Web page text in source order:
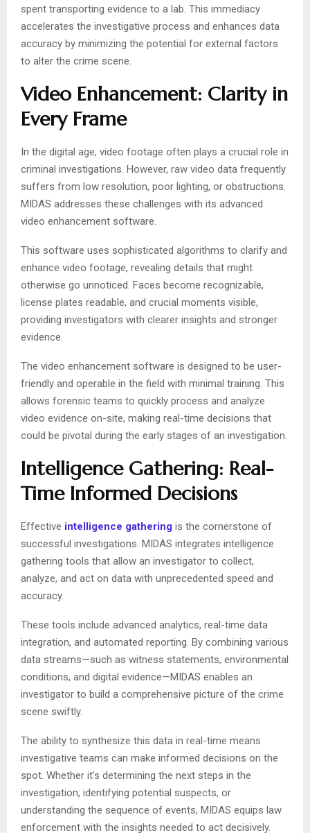
spent transporting evidence to a lab. This immediacy
accelerates the investigative process and enhances data
accuracy by minimizing the potential for external factors
to alter the crime scene.
Video Enhancement: Clarity in
Every Frame
In the digital age, video footage often plays a crucial role in
criminal investigations. However, raw video data frequently
suffers from low resolution, poor lighting, or obstructions.
MIDAS addresses these challenges with its advanced
video enhancement software.
This software uses sophisticated algorithms to clarify and
enhance video footage, revealing details that might
otherwise go unnoticed. Faces become recognizable,
license plates readable, and crucial moments visible,
providing investigators with clearer insights and stronger
evidence.
The video enhancement software is designed to be user-
friendly and operable in the field with minimal training. This
allows forensic teams to quickly process and analyze
video evidence on-site, making real-time decisions that
could be pivotal during the early stages of an investigation.
Intelligence Gathering: Real-
Time Informed Decisions
Effective intelligence gathering is the cornerstone of
successful investigations. MIDAS integrates intelligence
gathering tools that allow an investigator to collect,
analyze, and act on data with unprecedented speed and
accuracy.
These tools include advanced analytics, real-time data
integration, and automated reporting. By combining various
data streams—such as witness statements, environmental
conditions, and digital evidence—MIDAS enables an
investigator to build a comprehensive picture of the crime
scene swiftly.
The ability to synthesize this data in real-time means
investigative teams can make informed decisions on the
spot. Whether it’s determining the next steps in the
investigation, identifying potential suspects, or
understanding the sequence of events, MIDAS equips law
enforcement with the insights needed to act decisively.